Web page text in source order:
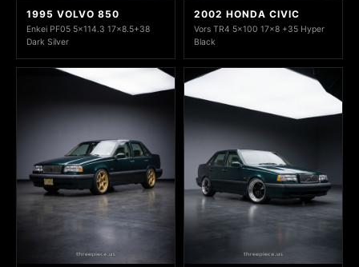
1995 VOLVO 850
Enkei PF05 5x114.3 17x8.5+38
Dark Silver
2002 HONDA CIVIC
Vors TR4 5x100 17x8 +35 Hyper
Black